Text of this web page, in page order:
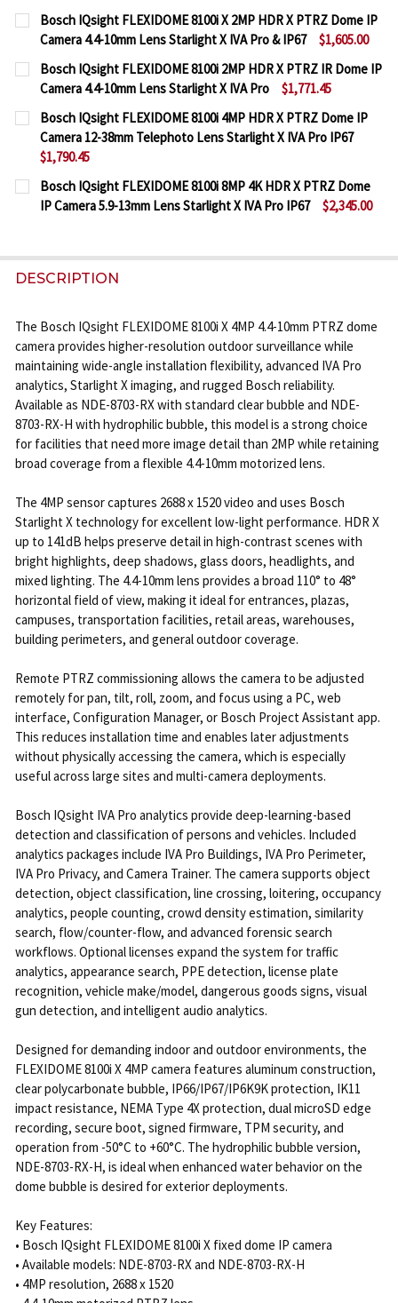
CURRENT
STOCK:
QUANTITY:
DECREASE QUANTITY OF BOSCH IQSIGHT
INCREASE QUANTITY OF BOSCH IQSIGHT
Bosch IQsight FLEXIDOME 8100i X 2MP HDR X PTRZ Dome IP
Camera 4.4-10mm Lens Starlight X IVA Pro & IP67
$1,605.00
CURRENT
STOCK:
QUANTITY:
DECREASE QUANTITY OF BOSCH IQSIGHT
INCREASE QUANTITY OF BOSCH IQSIGHT
Bosch IQsight FLEXIDOME 8100i 2MP HDR X PTRZ IR Dome IP
Camera 4.4-10mm Lens Starlight X IVA Pro
$1,771.45
CURRENT
STOCK:
QUANTITY:
DECREASE QUANTITY OF BOSCH IQSIGHT
INCREASE QUANTITY OF BOSCH IQSIGHT
Bosch IQsight FLEXIDOME 8100i 4MP HDR X PTRZ Dome IP
Camera 12-38mm Telephoto Lens Starlight X IVA Pro IP67
$1,790.45
CURRENT
STOCK:
QUANTITY:
DECREASE QUANTITY OF BOSCH IQSIGHT
INCREASE QUANTITY OF BOSCH IQSIGHT
Bosch IQsight FLEXIDOME 8100i 8MP 4K HDR X PTRZ Dome
IP Camera 5.9-13mm Lens Starlight X IVA Pro IP67
$2,345.00
DECREASE QUANTITY OF BOSCH IQSIGHT
INCREASE QUANTITY OF BOSCH IQSIGHT
DESCRIPTION
The Bosch IQsight FLEXIDOME 8100i X 4MP 4.4-10mm PTRZ dome
camera provides higher-resolution outdoor surveillance while
maintaining wide-angle installation flexibility, advanced IVA Pro
analytics, Starlight X imaging, and rugged Bosch reliability.
Available as NDE-8703-RX with standard clear bubble and NDE-
8703-RX-H with hydrophilic bubble, this model is a strong choice
for facilities that need more image detail than 2MP while retaining
broad coverage from a flexible 4.4-10mm motorized lens.
The 4MP sensor captures 2688 x 1520 video and uses Bosch
Starlight X technology for excellent low-light performance. HDR X
up to 141dB helps preserve detail in high-contrast scenes with
bright highlights, deep shadows, glass doors, headlights, and
mixed lighting. The 4.4-10mm lens provides a broad 110° to 48°
horizontal field of view, making it ideal for entrances, plazas,
campuses, transportation facilities, retail areas, warehouses,
building perimeters, and general outdoor coverage.
Remote PTRZ commissioning allows the camera to be adjusted
remotely for pan, tilt, roll, zoom, and focus using a PC, web
interface, Configuration Manager, or Bosch Project Assistant app.
This reduces installation time and enables later adjustments
without physically accessing the camera, which is especially
useful across large sites and multi-camera deployments.
Bosch IQsight IVA Pro analytics provide deep-learning-based
detection and classification of persons and vehicles. Included
analytics packages include IVA Pro Buildings, IVA Pro Perimeter,
IVA Pro Privacy, and Camera Trainer. The camera supports object
detection, object classification, line crossing, loitering, occupancy
analytics, people counting, crowd density estimation, similarity
search, flow/counter-flow, and advanced forensic search
workflows. Optional licenses expand the system for traffic
analytics, appearance search, PPE detection, license plate
recognition, vehicle make/model, dangerous goods signs, visual
gun detection, and intelligent audio analytics.
Designed for demanding indoor and outdoor environments, the
FLEXIDOME 8100i X 4MP camera features aluminum construction,
clear polycarbonate bubble, IP66/IP67/IP6K9K protection, IK11
impact resistance, NEMA Type 4X protection, dual microSD edge
recording, secure boot, signed firmware, TPM security, and
operation from -50°C to +60°C. The hydrophilic bubble version,
NDE-8703-RX-H, is ideal when enhanced water behavior on the
dome bubble is desired for exterior deployments.
Key Features:
• Bosch IQsight FLEXIDOME 8100i X fixed dome IP camera
• Available models: NDE-8703-RX and NDE-8703-RX-H
• 4MP resolution, 2688 x 1520